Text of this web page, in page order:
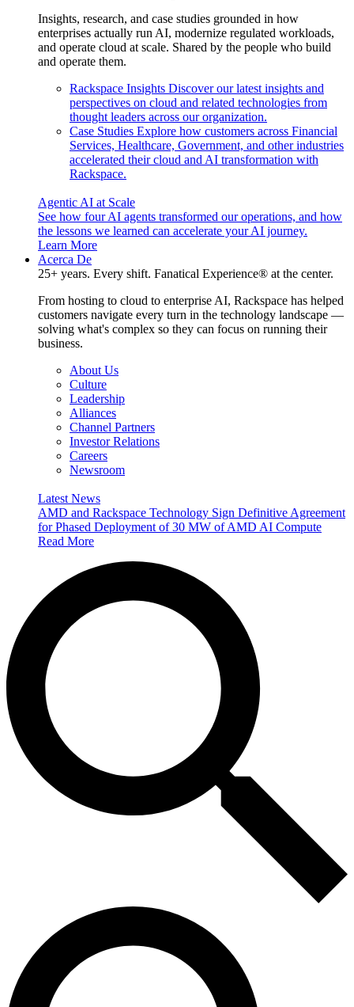
Insights, research, and case studies grounded in how
enterprises actually run AI, modernize regulated workloads,
and operate cloud at scale. Shared by the people who build
and operate them.
Rackspace Insights Discover our latest insights and
perspectives on cloud and related technologies from
thought leaders across our organization.
Case Studies Explore how customers across Financial
Services, Healthcare, Government, and other industries
accelerated their cloud and AI transformation with
Rackspace.
Agentic AI at Scale
See how four AI agents transformed our operations, and how
the lessons we learned can accelerate your AI journey.
Learn More
Acerca De
25+ years. Every shift. Fanatical Experience® at the center.
From hosting to cloud to enterprise AI, Rackspace has helped
customers navigate every turn in the technology landscape —
solving what's complex so they can focus on running their
business.
About Us
Culture
Leadership
Alliances
Channel Partners
Investor Relations
Careers
Newsroom
Latest News
AMD and Rackspace Technology Sign Definitive Agreement
for Phased Deployment of 30 MW of AMD AI Compute
Read More